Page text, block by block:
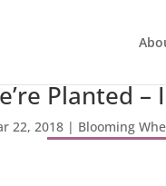
Planted –
22, 2018| Blooming